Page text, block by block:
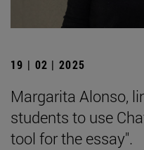
19 | 02 | 2025
Margarita Alonso,
students to use
tool for the essay".